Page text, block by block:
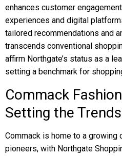
enhances customer
experiences and digital
tailored recommendations and
transcends conventional
affirm Northgate’s status as a
setting a benchmark for
Commack
Setting the
Commack is home to a growing
pioneers, with Northgate